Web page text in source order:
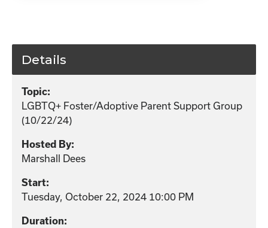
Details
Topic:
LGBTQ+ Foster/Adoptive Parent Support Group
(10/22/24)
Hosted By:
Marshall Dees
Start:
Tuesday, October 22, 2024 10:00 PM
Duration: